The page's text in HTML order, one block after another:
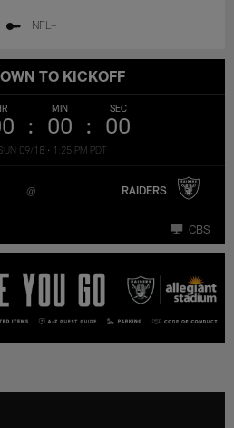
NFL+
TO KICKOFF
MIN
00
SEC
00
09/18 • 1:25 PM PDT
RAIDERS
CBS